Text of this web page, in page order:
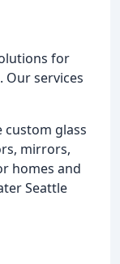
for
Our services
custom glass
mirrors,
homes and
Seattle